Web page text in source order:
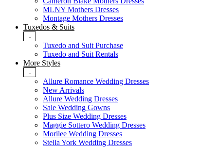
MLNY Mothers Dresses
Montage Mothers Dresses
Tuxedos & Suits
-
Tuxedo and Suit Purchase
Tuxedo and Suit Rentals
More Styles
-
Allure Romance Wedding Dresses
New Arrivals
Allure Wedding Dresses
Sale Wedding Gowns
Plus Size Wedding Dresses
Maggie Sottero Wedding Dresses
Morilee Wedding Dresses
Stella York Wedding Dresses